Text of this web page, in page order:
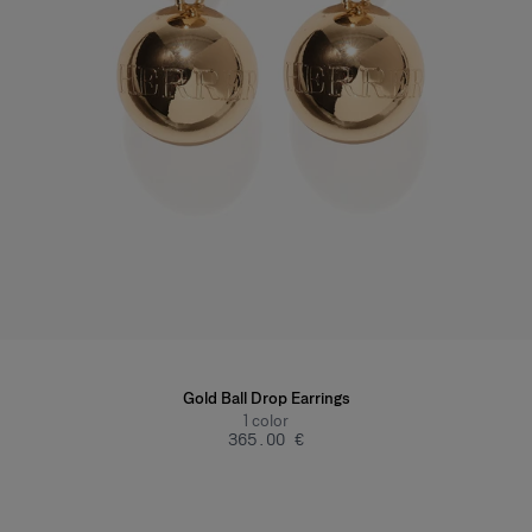
Gold Ball Drop Earrings
1 color
‌365.00 €